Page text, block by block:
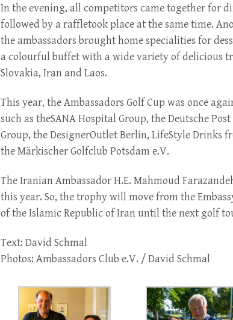
In the evening, all competitors came together for
followed by a raffletook place at the same time.
the ambassadors brought home specialities for
a colourful buffet with a wide variety of delicious
Slovakia, Iran and Laos.
This year, the Ambassadors Golf Cup was once
such as theSANA Hospital Group, the Deutsche Post
Group, the DesignerOutlet Berlin, LifeStyle Drinks
the Märkischer Golfclub Potsdam e.V.
The Iranian Ambassador H.E. Mahmoud
this year. So, the trophy will move from the
of the Islamic Republic of Iran until the next golf
Text: David Schmal
Photos: Ambassadors Club e.V. / David Schmal